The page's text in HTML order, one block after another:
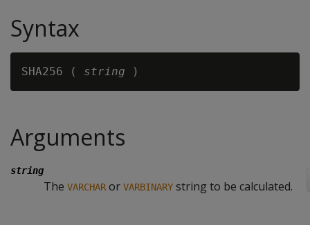
Syntax
SHA256 ( string
Arguments
string
The VARCHAR or VARBINARY string to be calculated.